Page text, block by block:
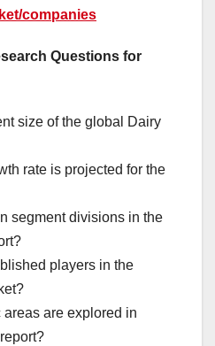
companies
Questions for
size of the global Dairy
rate is projected for the
segment divisions in the
players in the
are explored in